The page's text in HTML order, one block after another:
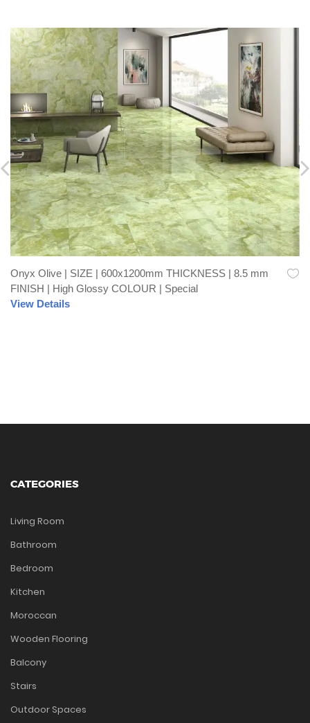
Onyx Olive | SIZE | 600x1200mm THICKNESS | 8.5 mm
FINISH | High Glossy COLOUR | Special
View Details
CATEGORIES
Living Room
Bathroom
Bedroom
Kitchen
Moroccan
Wooden Flooring
Balcony
Stairs
Outdoor Spaces